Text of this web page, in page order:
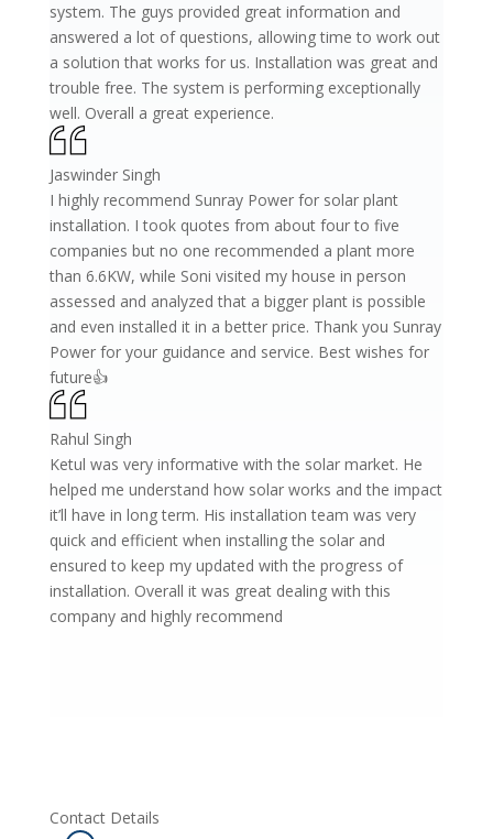
system. The guys provided great information and
answered a lot of questions, allowing time to work out
a solution that works for us. Installation was great and
trouble free. The system is performing exceptionally
well. Overall a great experience.
Jaswinder Singh
I highly recommend Sunray Power for solar plant
installation. I took quotes from about four to five
companies but no one recommended a plant more
than 6.6KW, while Soni visited my house in person
assessed and analyzed that a bigger plant is possible
and even installed it in a better price. Thank you Sunray
Power for your guidance and service. Best wishes for
future👍
Rahul Singh
Ketul was very informative with the solar market. He
helped me understand how solar works and the impact
it’ll have in long term. His installation team was very
quick and efficient when installing the solar and
ensured to keep my updated with the progress of
installation. Overall it was great dealing with this
company and highly recommend
Contact Details